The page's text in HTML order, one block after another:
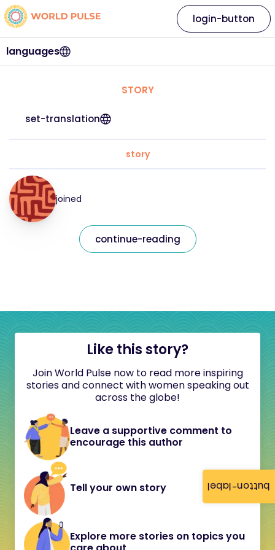
button-label
languages
login-button
STORY
set-translation
story
joined
continue-reading
Like this story?
Join World Pulse now to read more inspiring
stories and connect with women speaking out
across the globe!
Leave a supportive comment to
encourage this author
Tell your own story
Explore more stories on topics you